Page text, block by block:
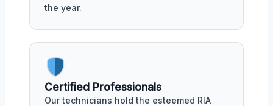
the year.
Certified Professionals
Our technicians hold the esteemed RIA